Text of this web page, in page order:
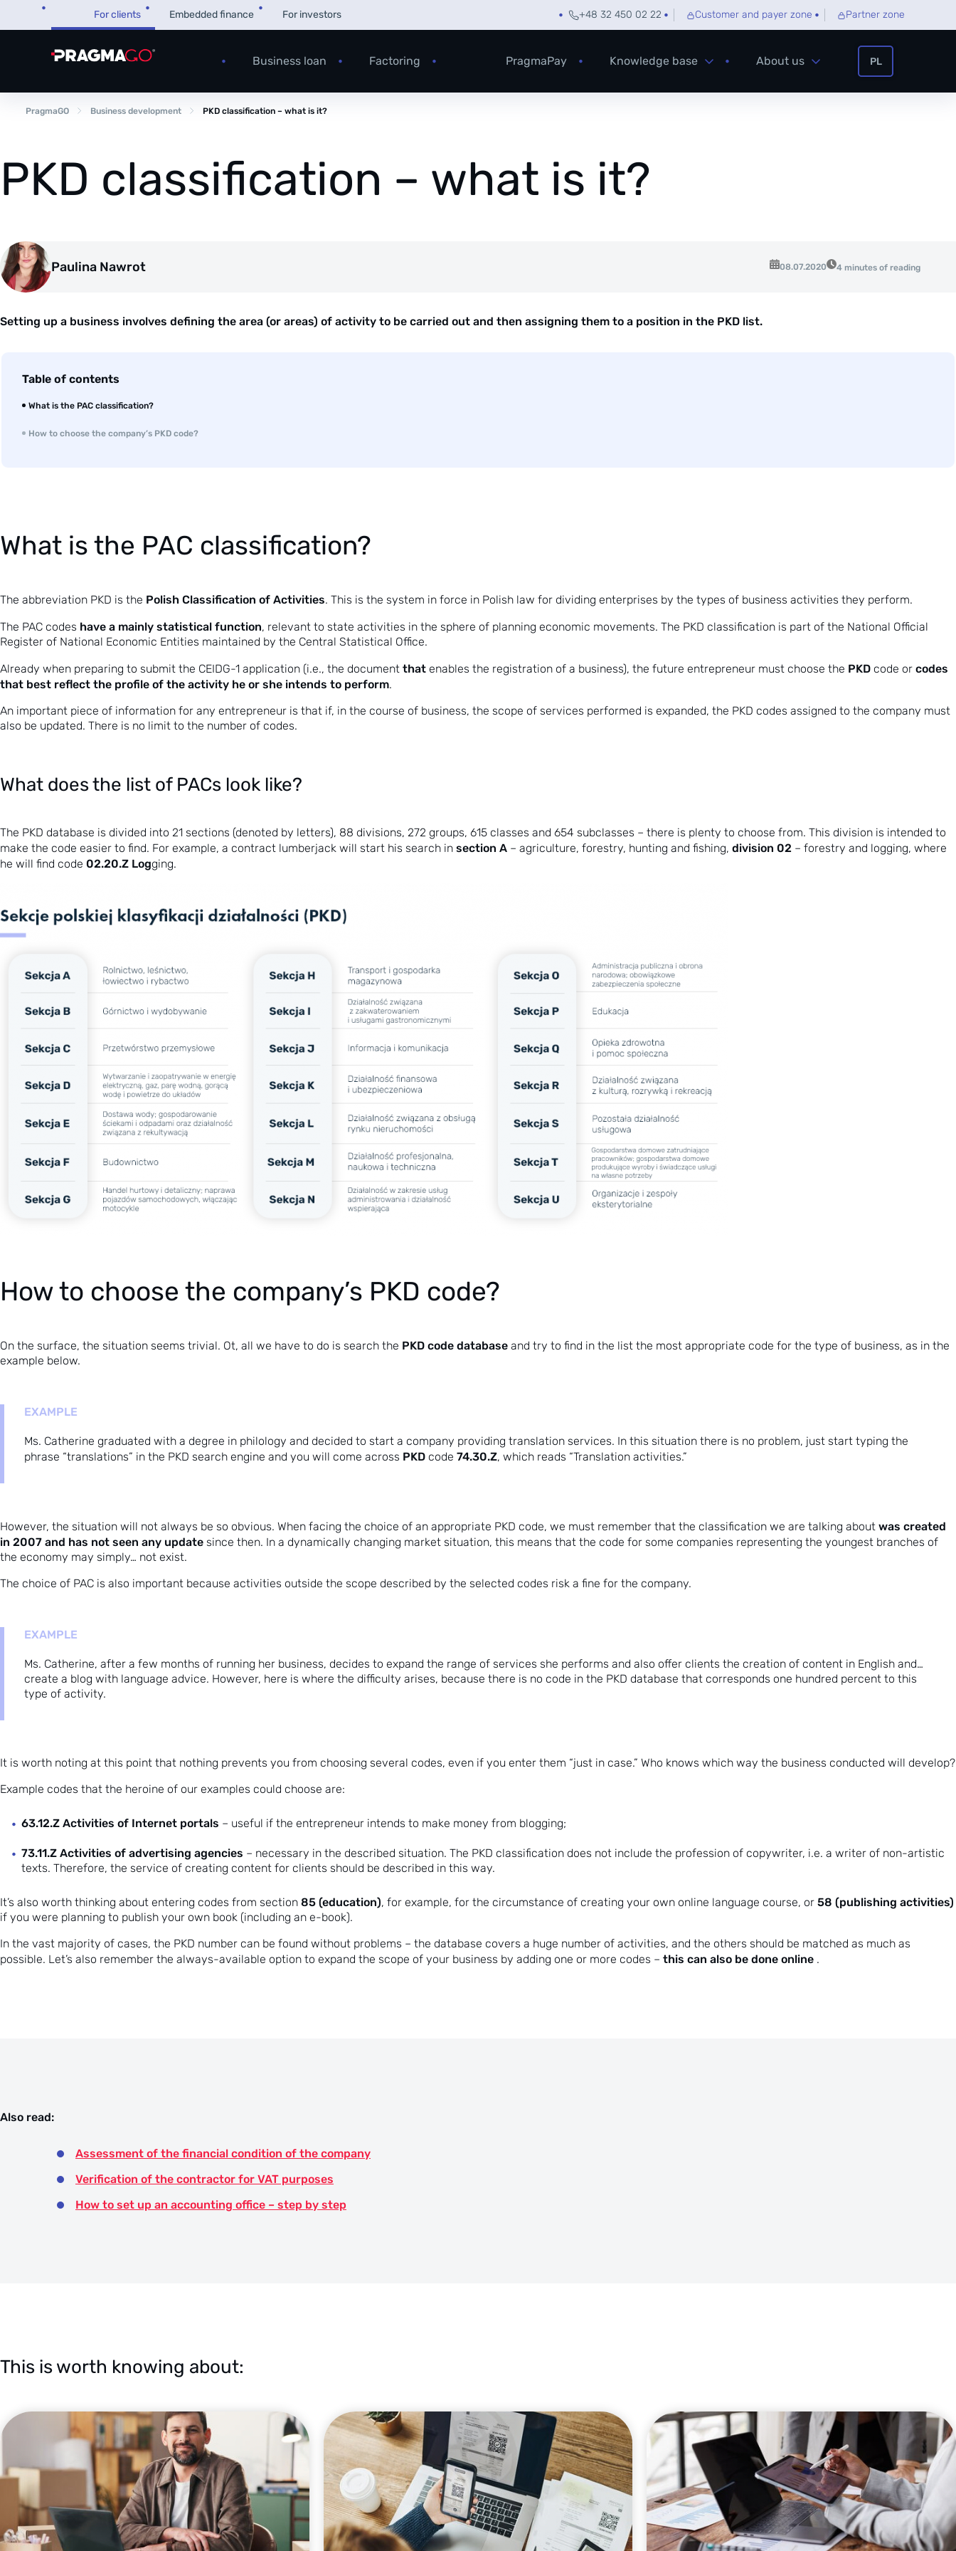
For clients Embedded finance For investors +48 32 450 02 22 Customer and payer zone Partner zone
Business loan Factoring PragmaPay Knowledge base About us PL
PragmaGO Business development PKD classification – what is it?
PKD classification – what is it?
Paulina Nawrot 08.07.2020 4 minutes of reading
Setting up a business involves defining the area (or areas) of activity to be carried out and then assigning them to a position in the PKD list.
Table of contents
What is the PAC classification?
How to choose the company’s PKD code?
What is the PAC classification?
The abbreviation PKD is the Polish Classification of Activities. This is the system in force in Polish law for dividing enterprises by the types of business activities they perform.
The PAC codes have a mainly statistical function, relevant to state activities in the sphere of planning economic movements. The PKD classification is part of the National Official
Register of National Economic Entities maintained by the Central Statistical Office.
Already when preparing to submit the CEIDG-1 application (i.e., the document that enables the registration of a business), the future entrepreneur must choose the PKD code or codes
that best reflect the profile of the activity he or she intends to perform.
An important piece of information for any entrepreneur is that if, in the course of business, the scope of services performed is expanded, the PKD codes assigned to the company must
also be updated. There is no limit to the number of codes.
What does the list of PACs look like?
The PKD database is divided into 21 sections (denoted by letters), 88 divisions, 272 groups, 615 classes and 654 subclasses – there is plenty to choose from. This division is intended to
make the code easier to find. For example, a contract lumberjack will start his search in section A – agriculture, forestry, hunting and fishing, division 02 – forestry and logging, where
he will find code 02.20.Z Logging.
How to choose the company’s PKD code?
On the surface, the situation seems trivial. Ot, all we have to do is search the PKD code database and try to find in the list the most appropriate code for the type of business, as in the
example below.
EXAMPLE
Ms. Catherine graduated with a degree in philology and decided to start a company providing translation services. In this situation there is no problem, just start typing the
phrase “translations” in the PKD search engine and you will come across PKD code 74.30.Z, which reads “Translation activities.”
However, the situation will not always be so obvious. When facing the choice of an appropriate PKD code, we must remember that the classification we are talking about was created
in 2007 and has not seen any update since then. In a dynamically changing market situation, this means that the code for some companies representing the youngest branches of
the economy may simply… not exist.
The choice of PAC is also important because activities outside the scope described by the selected codes risk a fine for the company.
EXAMPLE
Ms. Catherine, after a few months of running her business, decides to expand the range of services she performs and also offer clients the creation of content in English and…
create a blog with language advice. However, here is where the difficulty arises, because there is no code in the PKD database that corresponds one hundred percent to this
type of activity.
It is worth noting at this point that nothing prevents you from choosing several codes, even if you enter them “just in case.” Who knows which way the business conducted will develop?
Example codes that the heroine of our examples could choose are:
63.12.Z Activities of Internet portals – useful if the entrepreneur intends to make money from blogging;
73.11.Z Activities of advertising agencies – necessary in the described situation. The PKD classification does not include the profession of copywriter, i.e. a writer of non-artistic
texts. Therefore, the service of creating content for clients should be described in this way.
It’s also worth thinking about entering codes from section 85 (education), for example, for the circumstance of creating your own online language course, or 58 (publishing activities)
if you were planning to publish your own book (including an e-book).
In the vast majority of cases, the PKD number can be found without problems – the database covers a huge number of activities, and the others should be matched as much as
possible. Let’s also remember the always-available option to expand the scope of your business by adding one or more codes – this can also be done online .
Also read:
Assessment of the financial condition of the company
Verification of the contractor for VAT purposes
How to set up an accounting office – step by step
This is worth knowing about: